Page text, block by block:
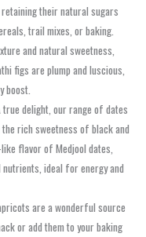
their natural sugars
trail mixes, or baking.
and natural sweetness,
figs are plump and luscious,
boost.
true delight, our range of dates
rich sweetness of black and
flavor of Medjool dates,
ideal for energy and
are a wonderful source
or add them to your baking